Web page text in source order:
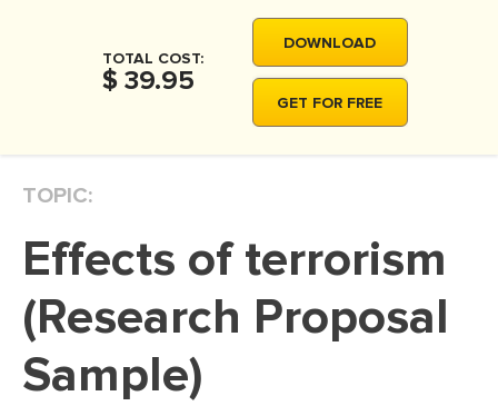
THESIS
THESIS PROPOSAL
DISSERTATION REVIEW
DISSERTAT. METHODOLOGY
ADMISSION ESSAY
TOTAL COST:
$ 39.95
DOWNLOAD
GET FOR FREE
TOPIC:
Effects of terrorism
(Research Proposal
Sample)